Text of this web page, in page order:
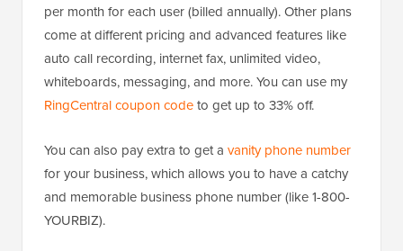
per month for each user (billed annually). Other plans
come at different pricing and advanced features like
auto call recording, internet fax, unlimited video,
whiteboards, messaging, and more. You can use my
RingCentral coupon codeto get up to 33% off.
You can also pay extra to get a vanity phone number
for your business, which allows you to have a catchy
and memorable business phone number (like 1-800-
YOURBIZ).